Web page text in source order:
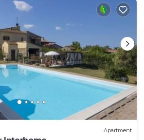
Apartment